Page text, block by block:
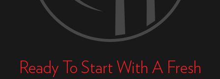
Ready To Start With A Fresh